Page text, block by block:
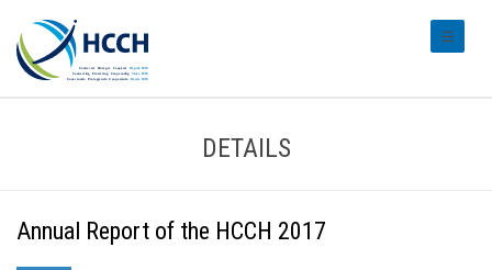
DETAILS
Annual Report of the HCCH 2017